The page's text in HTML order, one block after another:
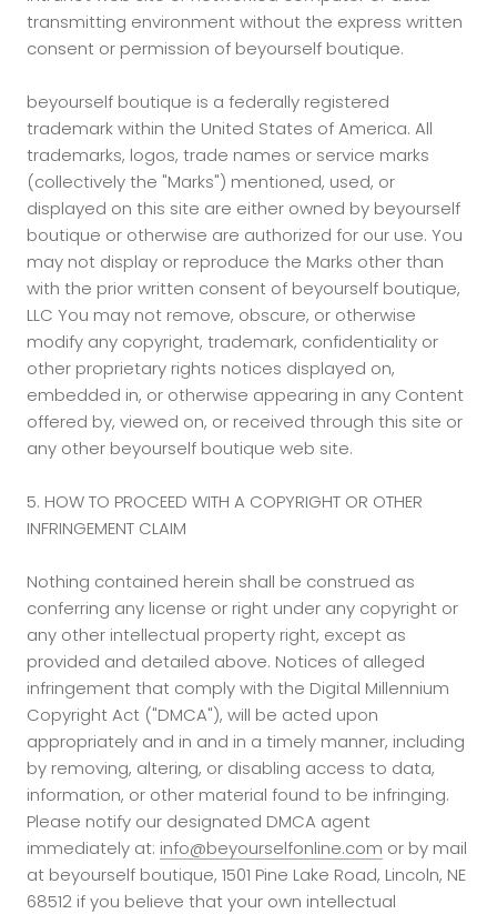
transmitting environment without the express written
consent or permission of beyourself boutique.
beyourself boutique is a federally registered
trademark within the United States of America. All
trademarks, logos, trade names or service marks
(collectively the "Marks") mentioned, used, or
displayed on this site are either owned by beyourself
boutique or otherwise are authorized for our use. You
may not display or reproduce the Marks other than
with the prior written consent of beyourself boutique,
LLC You may not remove, obscure, or otherwise
modify any copyright, trademark, confidentiality or
other proprietary rights notices displayed on,
embedded in, or otherwise appearing in any Content
offered by, viewed on, or received through this site or
any other beyourself boutique web site.
5. HOW TO PROCEED WITH A COPYRIGHT OR OTHER
INFRINGEMENT CLAIM
Nothing contained herein shall be construed as
conferring any license or right under any copyright or
any other intellectual property right, except as
provided and detailed above. Notices of alleged
infringement that comply with the Digital Millennium
Copyright Act ("DMCA"), will be acted upon
appropriately and in and in a timely manner, including
by removing, altering, or disabling access to data,
information, or other material found to be infringing.
Please notify our designated DMCA agent
immediately at: info@beyourselfonline.com or by mail
at beyourself boutique, 1501 Pine Lake Road, Lincoln, NE
68512 if you believe that your own intellectual